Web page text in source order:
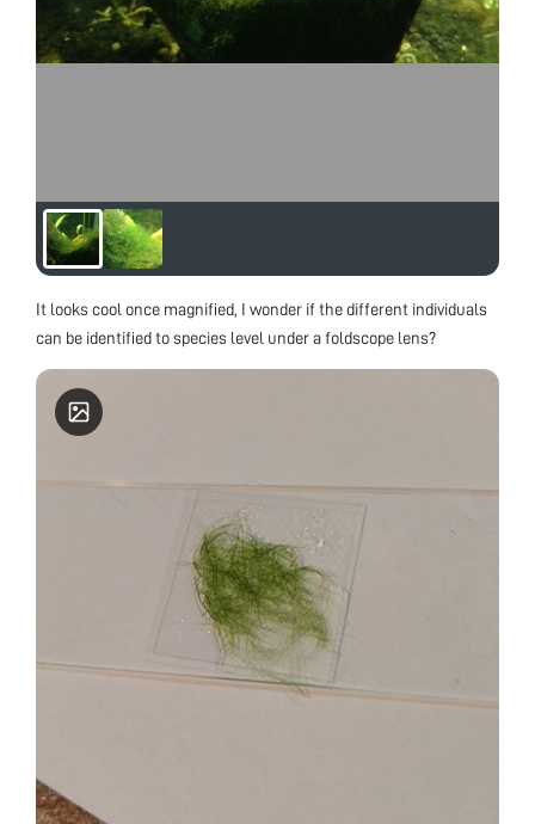
It looks cool once magnified, I wonder if the different individuals
can be identified to species level under a foldscope lens?